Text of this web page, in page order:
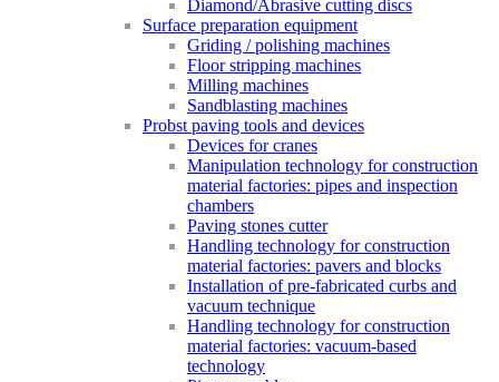
Diamond/Abrasive cutting discs
Surface preparation equipment
Griding / polishing machines
Floor stripping machines
Milling machines
Sandblasting machines
Probst paving tools and devices
Devices for cranes
Manipulation technology for construction
material factories: pipes and inspection
chambers
Paving stones cutter
Handling technology for construction
material factories: pavers and blocks
Installation of pre-fabricated curbs and
vacuum technique
Handling technology for construction
material factories: vacuum-based
technology